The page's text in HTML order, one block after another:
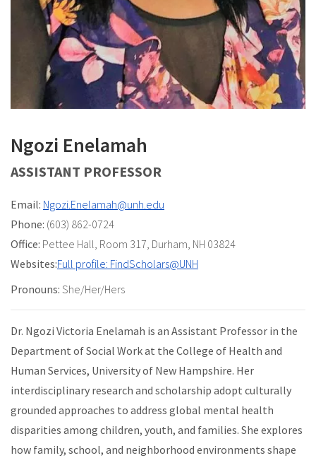
Ngozi Enelamah
ASSISTANT PROFESSOR
Email: Ngozi.Enelamah@unh.edu
Phone: (603) 862-0724
Office: Pettee Hall, Room 317, Durham, NH 03824
Websites:Full profile: FindScholars@UNH
Pronouns: She/Her/Hers
Dr. Ngozi Victoria Enelamah is an Assistant Professor in the
Department of Social Work at the College of Health and
Human Services, University of New Hampshire. Her
interdisciplinary research and scholarship adopt culturally
grounded approaches to address global mental health
disparities among children, youth, and families. She explores
how family, school, and neighborhood environments shape